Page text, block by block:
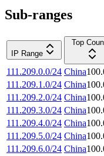
Sub-ranges
IP Range
Top
111.209.0.0/24 China
111.209.1.0/24 China
111.209.2.0/24 China
111.209.3.0/24 China
111.209.4.0/24 China
111.209.5.0/24 China
111.209.6.0/24 China